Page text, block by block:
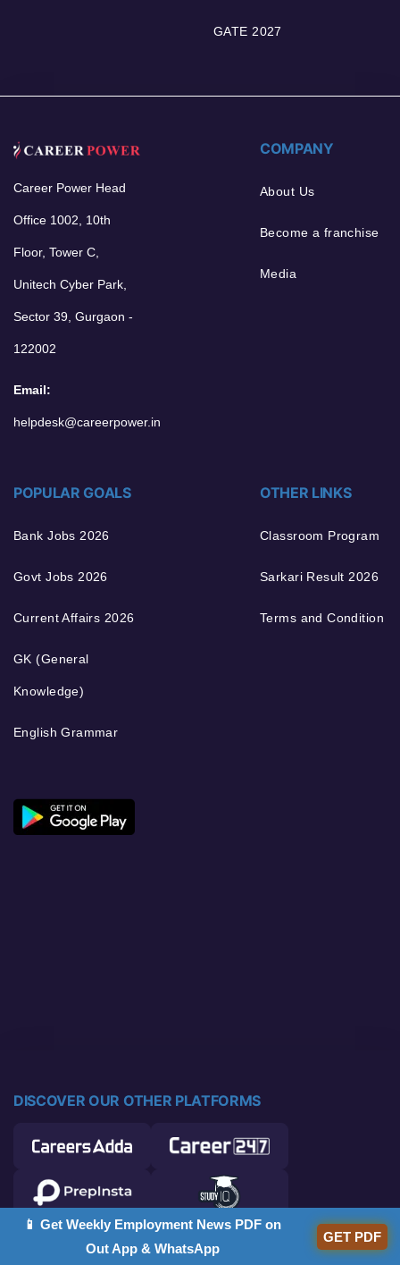
GATE 2027
Career Power Head
Office 1002, 10th
Floor, Tower C,
Unitech Cyber Park,
Sector 39, Gurgaon -
122002
Email:
helpdesk@careerpower.in
COMPANY
About Us
Become a franchise
Media
POPULAR GOALS
Bank Jobs 2026
Govt Jobs 2026
Current Affairs 2026
GK (General
Knowledge)
English Grammar
OTHER LINKS
Classroom Program
Sarkari Result 2026
Terms and Condition
DISCOVER OUR OTHER PLATFORMS
📱 Get Weekly Employment News PDF on
Out App & WhatsApp
GET PDF